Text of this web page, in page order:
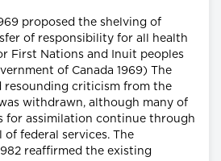
proposed the shelving of
of responsibility for all health
First Nations and Inuit peoples
of Canada 1969) The
resounding criticism from the
withdrawn, although many of
for assimilation continue through
federal services. The
reaffirmed the existing